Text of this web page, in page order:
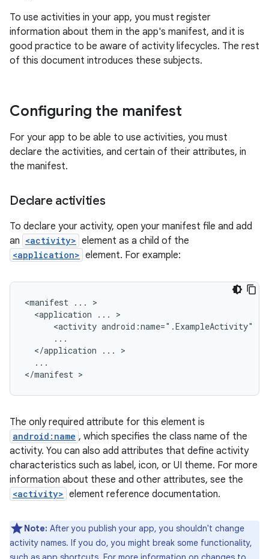
To use activities in your app, you must register
information about them in the app's manifest, and it is
good practice to be aware of activity lifecycles. The rest
of this document introduces these subjects.
Configuring the manifest
For your app to be able to use activities, you must
declare the activities, and certain of their attributes, in
the manifest.
Declare activities
To declare your activity, open your manifest file and add
an <activity> element as a child of the
<application> element. For example:
<manifest ...
<application
...
<activity android:name=".ExampleActivity"
</application
...
...
</manifest
The only required attribute for this element is
android:name , which specifies the class name of the
activity. You can also add attributes that define activity
characteristics such as label, icon, or UI theme. For more
information about these and other attributes, see the
<activity> element reference documentation.
Note: After you publish your app, you shouldn't change
activity names. If you do, you might break some functionality,